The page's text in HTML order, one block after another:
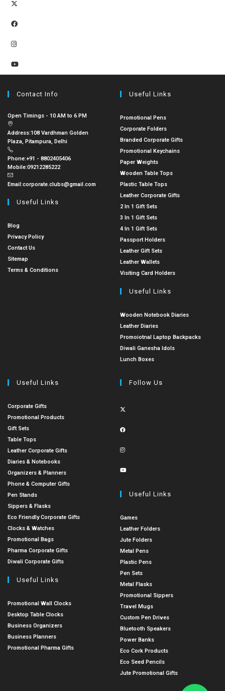
Contact Info
Open Timings - 10 AM to 6 PM
Address:108 Vardhman Golden
Plaza, Pitampura, Delhi
Phone:+91 - 8802405406
Mobile:09212285222
Email:corporate.clubs@gmail.com
Useful Links
Blog
Privacy Policy
Contact Us
Sitemap
Terms & Conditions
Useful Links
Promotional Pens
Corporate Folders
Branded Corporate Gifts
Promotional Keychains
Paper Weights
Wooden Table Tops
Plastic Table Tops
Leather Corporate Gifts
2 In 1 Gift Sets
3 In 1 Gift Sets
4 In 1 Gift Sets
Passport Holders
Leather Gift Sets
Leather Wallets
Visiting Card Holders
Useful Links
Wooden Notebook Diaries
Leather Diaries
Promoiotnal Laptop Backpacks
Diwali Ganesha Idols
Lunch Boxes
Useful Links
Corporate Gifts
Promotional Products
Gift Sets
Table Tops
Leather Corporate Gifts
Diaries & Notebooks
Organizers & Planners
Phone & Computer Gifts
Pen Stands
Sippers & Flasks
Eco Friendly Corporate Gifts
Clocks & Watches
Promotional Bags
Pharma Corporate Gifts
Diwali Corporate Gifts
Useful Links
Promotional Wall Clocks
Desktop Table Clocks
Business Organizers
Business Planners
Promotional Pharma Gifts
Follow Us
Useful Links
Games
Leather Folders
Jute Folders
Metal Pens
Plastic Pens
Pen Sets
Metal Flasks
Promotional Sippers
Travel Mugs
Custom Pen Drives
Bluetooth Speakers
Power Banks
Eco Cork Products
Eco Seed Pencils
Jute Promotional Gifts